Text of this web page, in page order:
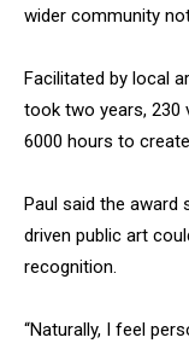
wider community
Facilitated by local
took two years, 230
6000 hours to
Paul said the
driven public art
recognition.
“Naturally, I feel